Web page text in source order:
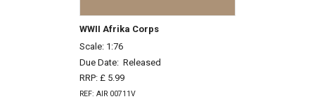
WWII Afrika Corps
Scale: 1:76
Due Date: Released
RRP: £ 5.99
REF: AIR 00711V